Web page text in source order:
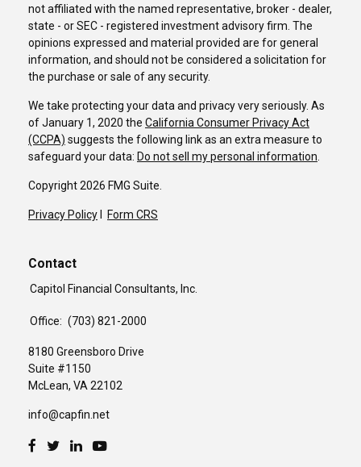
not affiliated with the named representative, broker - dealer,
state - or SEC - registered investment advisory firm. The
opinions expressed and material provided are for general
information, and should not be considered a solicitation for
the purchase or sale of any security.
We take protecting your data and privacy very seriously. As
of January 1, 2020 the California Consumer Privacy Act
(CCPA) suggests the following link as an extra measure to
safeguard your data: Do not sell my personal information.
Copyright 2026 FMG Suite.
Privacy Policy Form CRS
Contact
Capitol Financial Consultants, Inc.
Office: (703) 821-2000
8180 Greensboro Drive
Suite #1150
McLean, VA22102
info@capfin.net